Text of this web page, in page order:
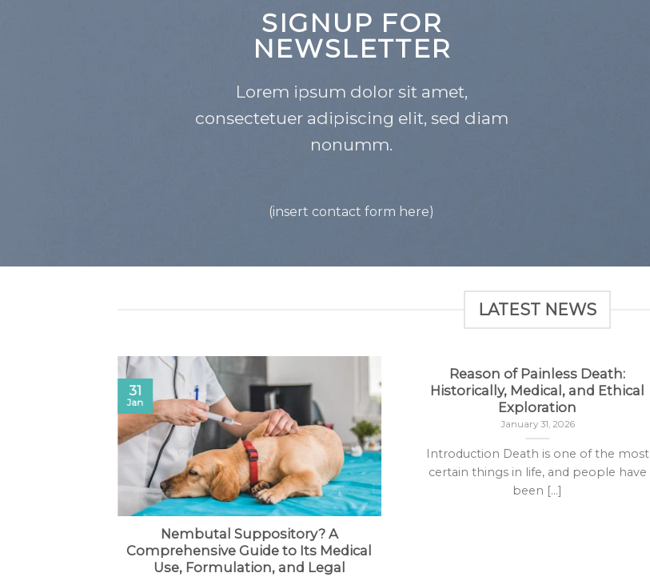
SIGNUP FOR
NEWSLETTER
Lorem ipsum dolor sit amet,
consectetuer adipiscing elit, sed diam
nonumm.
(insert contact form here)
LATEST NEWS
Nembutal Suppository? A
Comprehensive Guide to Its Medical
Use, Formulation, and Legal
31
Jan
Reason of Painless Death:
Historically, Medical, and Ethical
Exploration
January 31, 2026
Introduction Death is one of the most
certain things in life, and people have
been [...]